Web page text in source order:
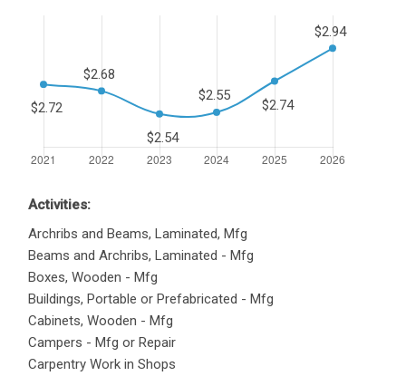
Activities:
Archribs and Beams, Laminated, Mfg
Beams and Archribs, Laminated - Mfg
Boxes, Wooden - Mfg
Buildings, Portable or Prefabricated - Mfg
Cabinets, Wooden - Mfg
Campers - Mfg or Repair
Carpentry Work in Shops